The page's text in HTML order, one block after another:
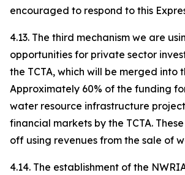
encouraged to respond to this
4.13. The third mechanism we are
opportunities for private sector
the TCTA, which will be merged into
Approximately 60% of the funding
water resource infrastructure
financial markets by the TCTA.
off using revenues from the sale of
4.14. The establishment of the